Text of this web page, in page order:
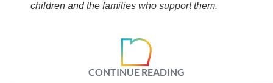
children and the families who support them.
CONTINUE READING